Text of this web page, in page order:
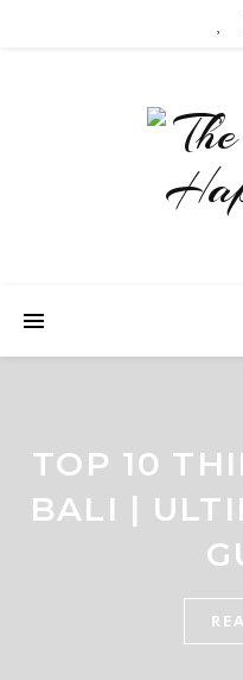
TOP 10
BALI |